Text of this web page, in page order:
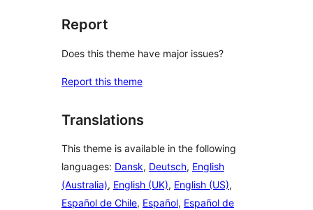
Report
Does this theme have major issues?
Report this theme
Translations
This theme is available in the following
languages: Dansk, Deutsch, English
(Australia), English (UK), English (US),
Español de Chile, Español, Español de